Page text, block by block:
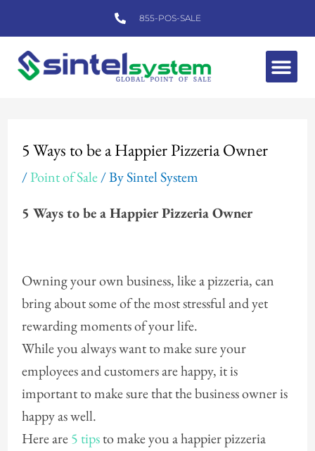
to
content
855-POS-SALE
5 Ways to be a Happier Pizzeria Owner
/Point of Sale/ BySintel System
5 Ways to be a Happier Pizzeria Owner
Owning your own business, like a pizzeria, can
bring about some of the most stressful and yet
rewarding moments of your life.
While you always want to make sure your
employees and customers are happy, it is
important to make sure that the business owner is
happy as well.
Here are5 tipsto make you a happier pizzeria